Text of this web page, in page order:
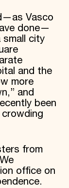
Vasco
done—
small city
and the
more
and
been
from
office on